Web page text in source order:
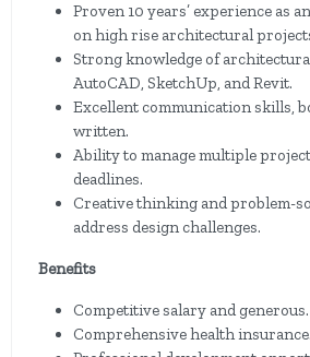
Proven 10 years’ experience as
on high rise architectural
Strong knowledge of
AutoCAD, SketchUp, and Revit.
Excellent communication skills,
written.
Ability to manage multiple
deadlines.
Creative thinking and problem-
address design challenges.
Benefits
Competitive salary and generous.
Comprehensive health insurance.